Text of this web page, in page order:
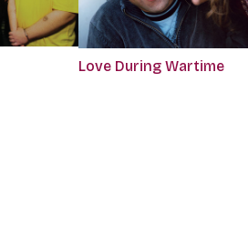
Love During Wartime